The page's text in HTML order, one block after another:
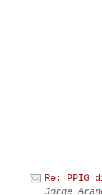
Re: PPIG
Jorge